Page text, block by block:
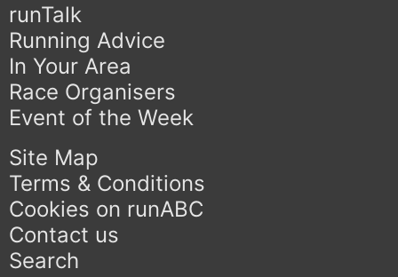
runTalk
Running Advice
In Your Area
Race Organisers
Event of the Week
Site Map
Terms & Conditions
Cookies on runABC
Contact us
Search